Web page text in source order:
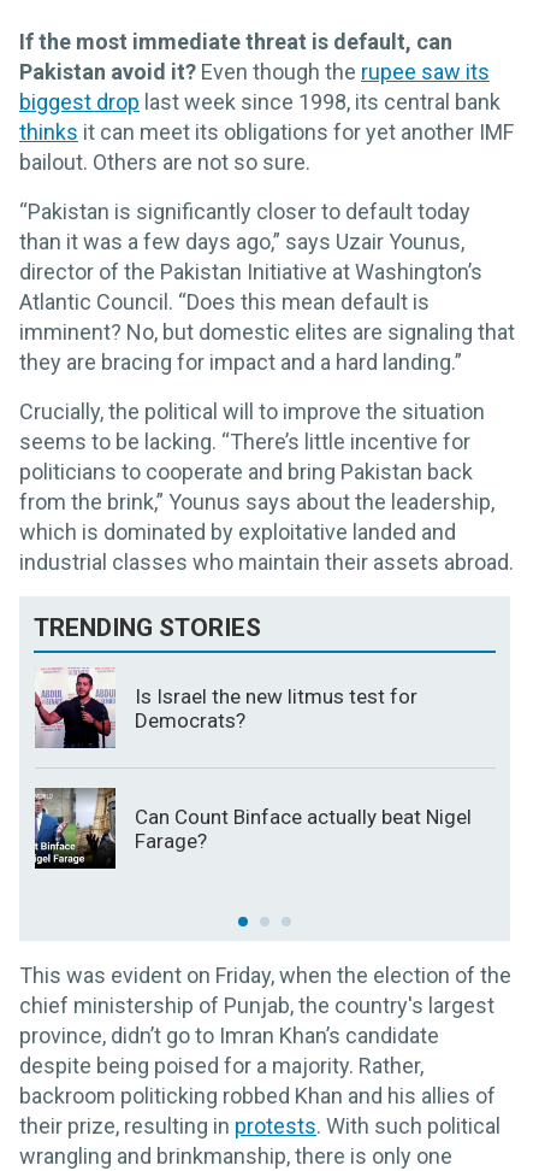
If the most immediate threat is default, can
Pakistan avoid it? Even though the rupee saw its
biggest drop last week since 1998, its central bank
thinks it can meet its obligations for yet another IMF
bailout. Others are not so sure.
“Pakistan is significantly closer to default today
than it was a few days ago,” says Uzair Younus,
director of the Pakistan Initiative at Washington’s
Atlantic Council. “Does this mean default is
imminent? No, but domestic elites are signaling that
they are bracing for impact and a hard landing.”
Crucially, the political will to improve the situation
seems to be lacking. “There’s little incentive for
politicians to cooperate and bring Pakistan back
from the brink,” Younus says about the leadership,
which is dominated by exploitative landed and
industrial classes who maintain their assets abroad.
TRENDING STORIES
Is Israel the new litmus test for
Democrats?
Can Count Binface actually beat Nigel
Farage?
This was evident on Friday, when the election of the
chief ministership of Punjab, the country's largest
province, didn’t go to Imran Khan’s candidate
despite being poised for a majority. Rather,
backroom politicking robbed Khan and his allies of
their prize, resulting in protests. With such political
wrangling and brinkmanship, there is only one